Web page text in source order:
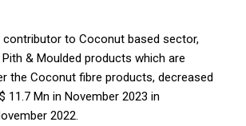
contributor to Coconut based sector,
& Moulded products which are
the Coconut fibre products, decreased
11.7 Mn in November 2023 in
2022.